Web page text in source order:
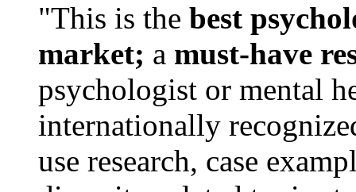
"This is the best
market; a must-have
psychologist or mental
internationally
use research, case